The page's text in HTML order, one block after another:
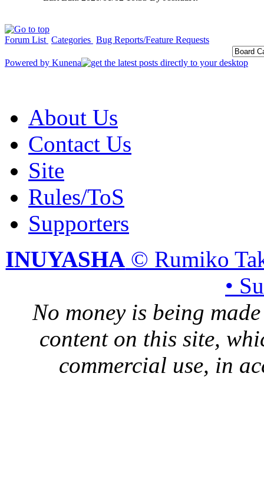
Forum List Categories Bug Reports/Feature Requests
Powered by Kunena
About Us
Contact Us
Site
Rules/ToS
Supporters
INUYASHA © Rumiko
•
No money is being
content on this site,
commercial use, in